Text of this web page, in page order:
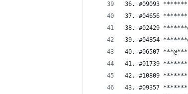
36. #09093
37. #04656
38. #02429
39. #04854
40. #06507
41. #01739
42. #10809
43. #09357